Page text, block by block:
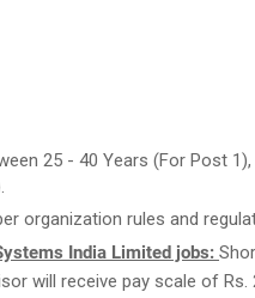
25 - 40 Years (For Post
organization rules and
India Limited jobs:
will receive pay scale of Rs.